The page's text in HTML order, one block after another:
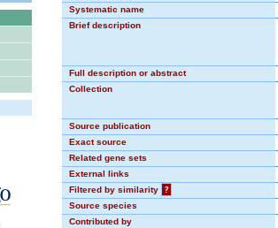
Systematic name
Brief description
Full description or abstract
Collection
Source publication
Exact source
Related gene sets
External links
Filtered by similarity
?
Source species
Contributed by